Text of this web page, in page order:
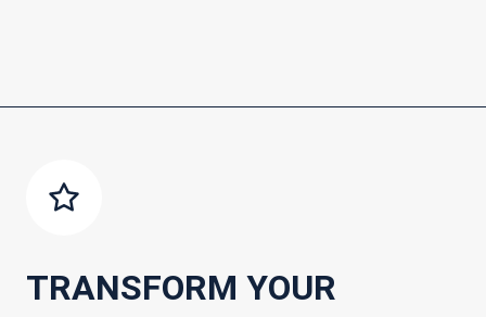
TRANSFORM YOUR